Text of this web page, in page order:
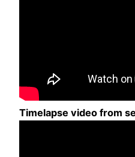
Timelapse video from